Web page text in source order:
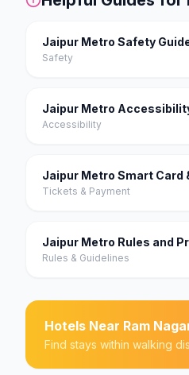
Jaipur Metro Safety
Safety
Jaipur Metro
Accessibility
Jaipur Metro Smart Card
Tickets & Payment
Jaipur Metro Rules and
Rules & Guidelines
Hotels Near Ram
Find stays within walking